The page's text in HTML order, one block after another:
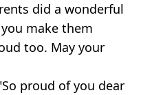
did a wonderful
make them
too. May your
proud of you dear